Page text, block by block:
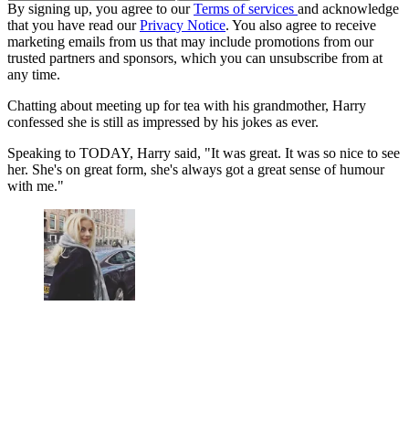
By signing up, you agree to ourTerms of services and acknowledge
that you have read ourPrivacy Notice. You also agree to receive
marketing emails from us that may include promotions from our
trusted partners and sponsors, which you can unsubscribe from at
any time.
Chatting about meeting up for tea with his grandmother, Harry
confessed she is still as impressed by his jokes as ever.
Speaking to TODAY, Harry said, "It was great. It was so nice to see
her. She's on great form, she's always got a great sense of humour
with me."